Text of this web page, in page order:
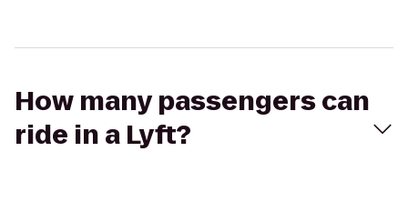
How many passengers can
ride in a Lyft?